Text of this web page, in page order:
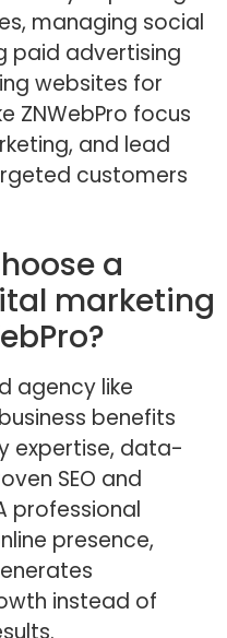
managing social
paid advertising
websites for
ZNWebPro focus
and lead
customers
a
marketing
agency like
benefits
expertise, data-
SEO and
professional
presence,
instead of